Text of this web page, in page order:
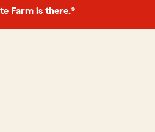
Farm is there.®